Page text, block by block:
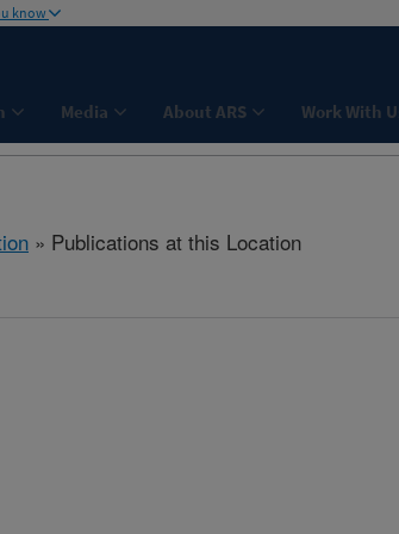
know
Media About ARS Work With
» Publications at this Location